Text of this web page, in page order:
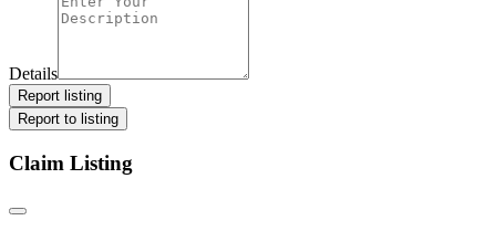
Details
Report listing
Report to listing
Claim Listing